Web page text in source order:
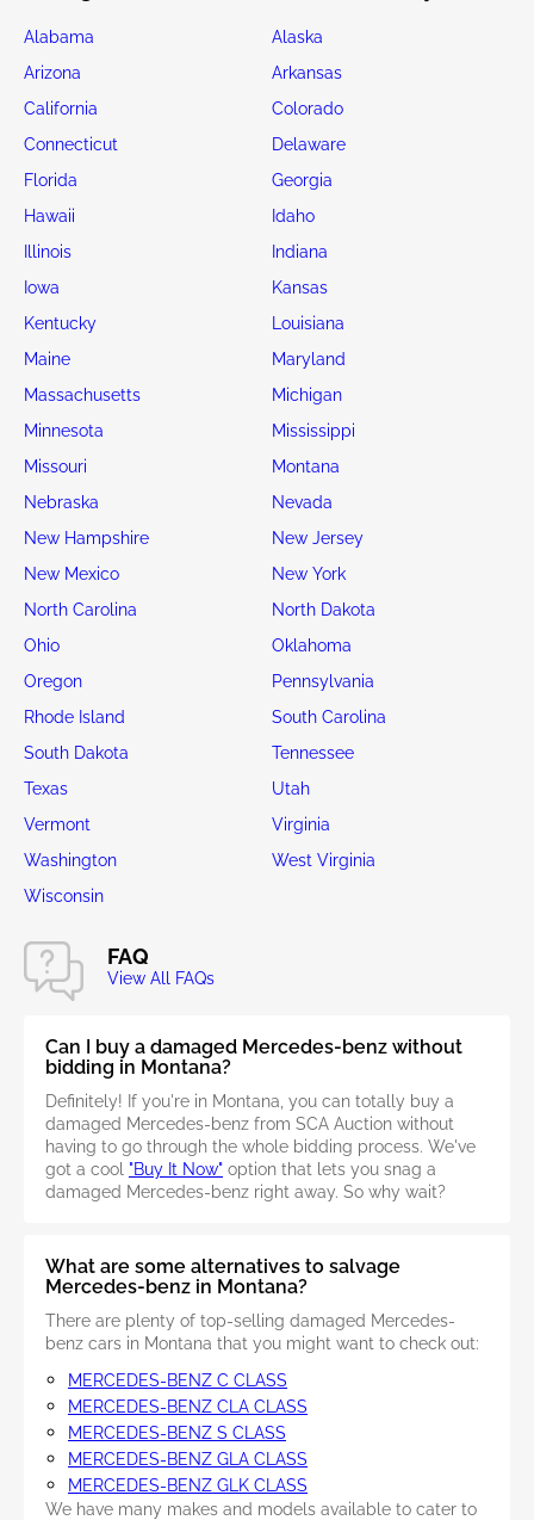
Alabama
Alaska
Arizona
Arkansas
California
Colorado
Connecticut
Delaware
Florida
Georgia
Hawaii
Idaho
Illinois
Indiana
Iowa
Kansas
Kentucky
Louisiana
Maine
Maryland
Massachusetts
Michigan
Minnesota
Mississippi
Missouri
Montana
Nebraska
Nevada
New Hampshire
New Jersey
New Mexico
New York
North Carolina
North Dakota
Ohio
Oklahoma
Oregon
Pennsylvania
Rhode Island
South Carolina
South Dakota
Tennessee
Texas
Utah
Vermont
Virginia
Washington
West Virginia
Wisconsin
FAQ
View All FAQs
Can I buy a damaged Mercedes-benz without
bidding in Montana?
Definitely! If you're in Montana, you can totally buy a
damaged Mercedes-benz from SCA Auction without
having to go through the whole bidding process. We've
got a cool "Buy It Now" option that lets you snag a
damaged Mercedes-benz right away. So why wait?
What are some alternatives to salvage
Mercedes-benz in Montana?
There are plenty of top-selling damaged Mercedes-
benz cars in Montana that you might want to check out:
MERCEDES-BENZ C CLASS
MERCEDES-BENZ CLA CLASS
MERCEDES-BENZ S CLASS
MERCEDES-BENZ GLA CLASS
MERCEDES-BENZ GLK CLASS
We have many makes and models available to cater to